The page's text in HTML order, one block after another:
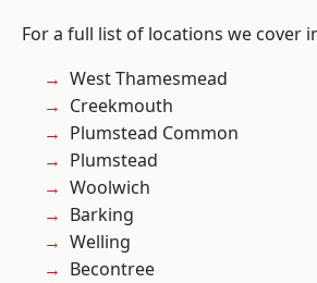
For a full list of locations we cover
West Thamesmead
Creekmouth
Plumstead Common
Plumstead
Woolwich
Barking
Welling
Becontree